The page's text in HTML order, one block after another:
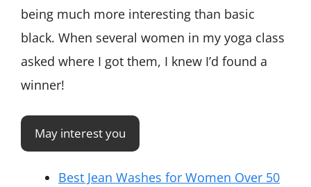
being much more interesting than basic
black. When several women in my yoga class
asked where I got them, I knew I’d found a
winner!
May interest you
Best Jean Washes for Women Over 50